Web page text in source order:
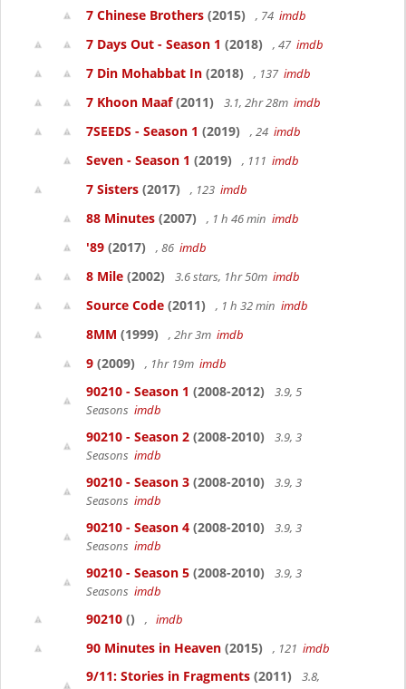
7 Chinese Brothers (2015) , 74 imdb
7 Days Out - Season 1 (2018) , 47 imdb
7 Din Mohabbat In (2018) , 137 imdb
7 Khoon Maaf(2011) 3.1, 2hr 28m imdb
7SEEDS - Season 1 (2019) , 24 imdb
Seven - Season 1 (2019) , 111 imdb
7 Sisters (2017) , 123 imdb
88 Minutes (2007) , 1 h 46 min imdb
'89 (2017) , 86 imdb
8 Mile (2002) 3.6 stars, 1hr 50m imdb
Source Code (2011) , 1 h 32 min imdb
8MM (1999) , 2hr 3m imdb
9 (2009) , 1hr 19m imdb
90210 - Season 1 (2008-2012)
3.9, 5
Seasons imdb
90210 - Season 2 (2008-2010)
3.9, 3
Seasons imdb
90210 - Season 3 (2008-2010)
3.9, 3
Seasons imdb
90210 - Season 4 (2008-2010)
3.9, 3
Seasons imdb
90210 - Season 5 (2008-2010)
3.9, 3
Seasons imdb
90210 () , imdb
90 Minutes in Heaven (2015) , 121 imdb
9/11: Stories in Fragments (2011)
3.8,